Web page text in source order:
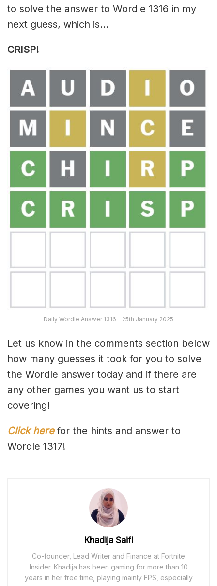
to solve the answer to Wordle 1316 in my
next guess, which is…
CRISP!
Daily Wordle Answer 1316 – 25th January 2025
Let us know in the comments section below
how many guesses it took for you to solve
the Wordle answer today and if there are
any other games you want us to start
covering!
Click herefor the hints and answer to
Wordle 1317!
Khadija Saifi
Co-founder, Lead Writer and Finance at Fortnite
Insider. Khadija has been gaming for more than 10
years in her free time, playing mainly FPS, especially